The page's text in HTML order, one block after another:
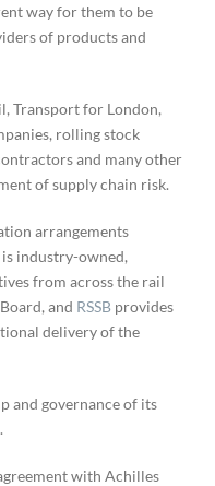
way for them to be
of products and
Transport for London,
rolling stock
and many other
of supply chain risk.
arrangements
is industry-owned,
from across the rail
and RSSB provides
delivery of the
and governance of its
with Achilles